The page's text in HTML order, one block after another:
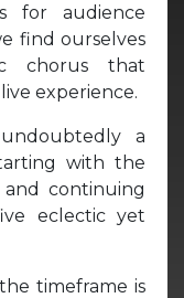
for audience
find ourselves
chorus that
experience.
a
with the
and continuing
eclectic yet
the timeframe is